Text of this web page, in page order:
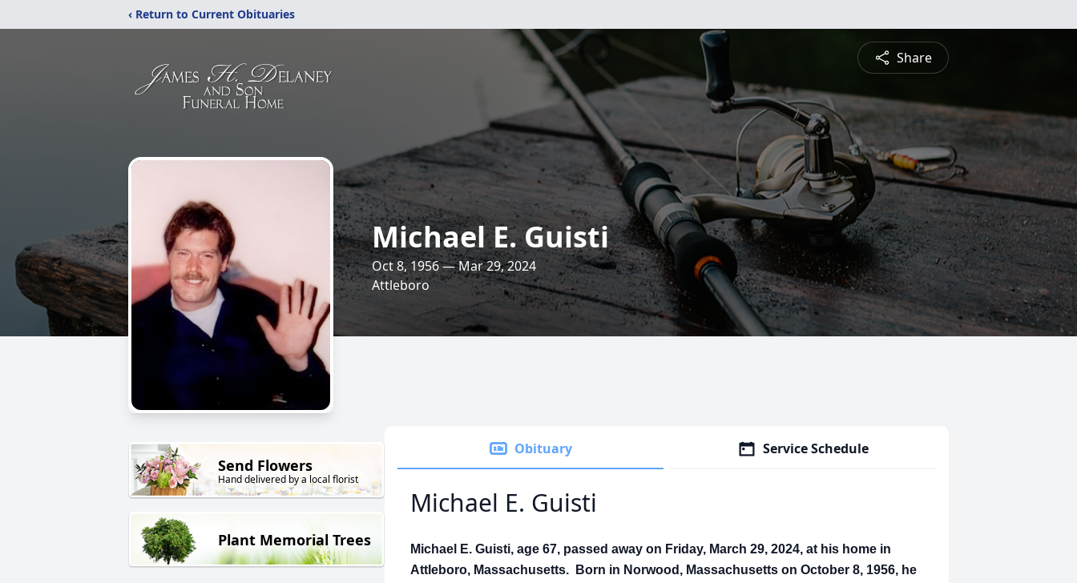
‹ Return to Current Obituaries
Share
Michael E. Guisti
Oct 8, 1956 — Mar 29, 2024
Attleboro
Send Flowers
Hand delivered by a local florist
Plant Memorial Trees
Obituary Service Schedule
Michael E. Guisti
Michael E. Guisti, age 67, passed away on Friday, March 29, 2024, at his home in
Attleboro, Massachusetts. Born in Norwood, Massachusetts on October 8, 1956, he